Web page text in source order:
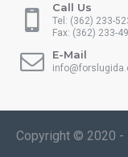
Call Us
Tel: (362) 233-
Fax: (362) 233-
E-Mail
Copyright © 2020 -